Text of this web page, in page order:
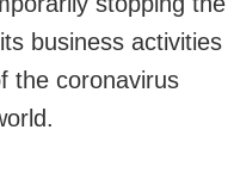
business activities
the coronavirus